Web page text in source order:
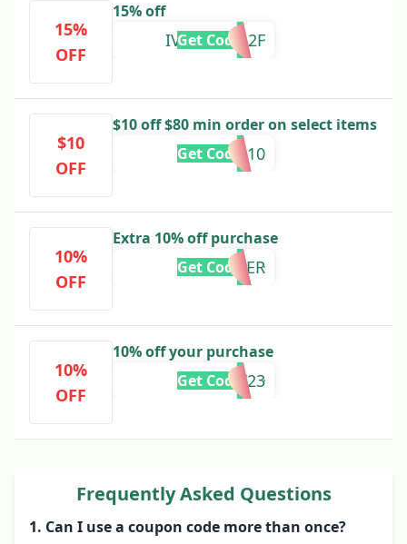
15%
OFF
15% off
IVC904D912F
Get Code
$10
OFF
$10 off $80 min order on select items
BESTIE10
Get Code
10%
OFF
Extra 10% off purchase
CYBER
Get Code
10%
OFF
10% off your purchase
HOLIDAY23
Get Code
Frequently Asked Questions
1. Can I use a coupon code more than once?